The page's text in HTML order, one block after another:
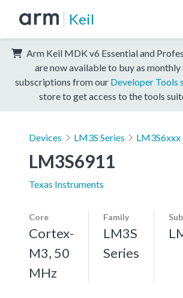
Keil
Arm Keil MDK v6 Essential and
are now available to buy as monthly
subscriptions from our Developer Tools
store to get access to the tools
Devices LM3S Series LM3S6xxx
LM3S6911
Texas Instruments
Core
Cortex-
M3, 50
MHz
Family
LM3S
Series